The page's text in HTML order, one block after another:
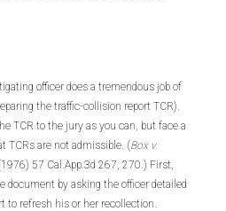
officer does a tremendous job of
the traffic-collision report TCR).
TCR to the jury as you can, but face a
TCRs are not admissible. (Box v.
57 Cal.App.3d 267, 270.) First,
by asking the officer detailed
to refresh his or her recollection.